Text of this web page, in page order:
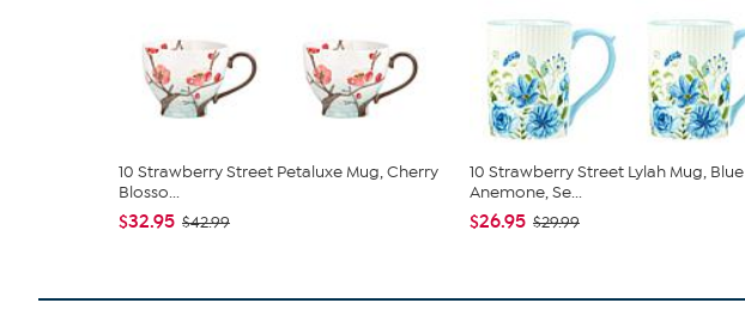
10 Strawberry Street Petaluxe Mug, Cherry
Blosso...
$32.95 $42.99
10 Strawberry Street Lylah Mug, Blue
Anemone, Se...
$26.95 $29.99